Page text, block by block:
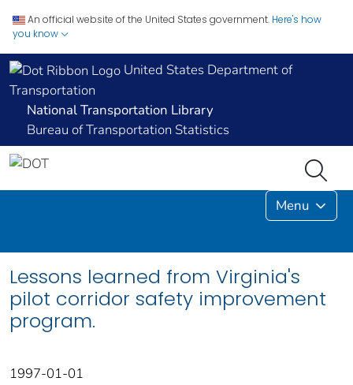
An official website of the United States government. Here's how
you know
United States Department of
Transportation
National Transportation Library
Bureau of Transportation Statistics
Menu
Lessons learned from Virginia's
pilot corridor safety improvement
program.
1997-01-01